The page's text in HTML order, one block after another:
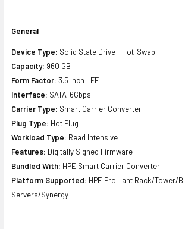
General
Device Type: Solid State Drive - Hot-Swap
Capacity: 960 GB
Form Factor: 3.5 inch LFF
Interface: SATA-6Gbps
Carrier Type: Smart Carrier Converter
Plug Type: Hot Plug
Workload Type: Read Intensive
Features: Digitally Signed Firmware
Bundled With: HPE Smart Carrier Converter
Platform Supported: HPE ProLiant Rack/Tower/
Servers/Synergy